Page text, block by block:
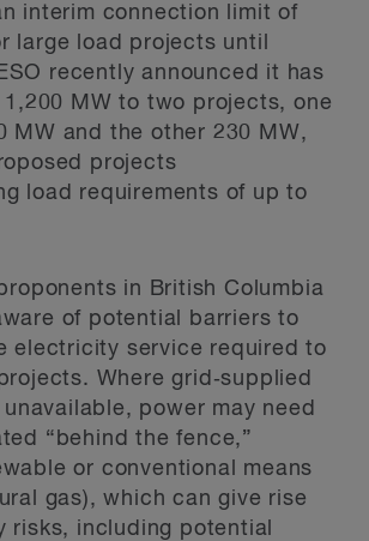
interim connection limit of
large load projects until
recently announced it has
MW to two projects, one
MW and the other 230 MW,
projects
load requirements of up to
in British Columbia
of potential barriers to
electricity service required to
Where grid‑supplied
power may need
“behind the fence,”
or conventional means
gas), which can give rise
risks, including potential